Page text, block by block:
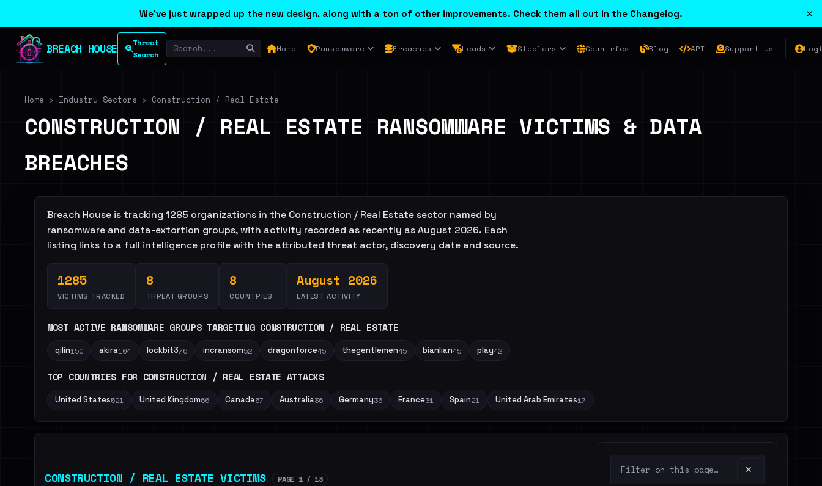
We've just wrapped up the new design, along with a ton of other improvements. Check them all out in the Changelog. ×
BREACH HOUSE
Threat
Search
Home Ransomware Breaches Leads Stealers Countries Blog API Support Us
Home › Industry Sectors › Construction / Real Estate
CONSTRUCTION / REAL ESTATE RANSOMWARE VICTIMS & DATA
BREACHES
Breach House is tracking 1285 organizations in the Construction / Real Estate sector named by
ransomware and data-extortion groups, with activity recorded as recently as August 2026. Each
listing links to a full intelligence profile with the attributed threat actor, discovery date and source.
1285
VICTIMS TRACKED
8
THREAT GROUPS
8
COUNTRIES
August 2026
LATEST ACTIVITY
MOST ACTIVE RANSOMWARE GROUPS TARGETING CONSTRUCTION / REAL ESTATE
qilin150 akira104 lockbit376 incransom52 dragonforce45 thegentlemen45 bianlian45 play42
TOP COUNTRIES FOR CONSTRUCTION / REAL ESTATE ATTACKS
United States521 United Kingdom66 Canada57 Australia36 Germany36 France31 Spain21 United Arab Emirates17
CONSTRUCTION / REAL ESTATE VICTIMS PAGE 1 / 13
✕